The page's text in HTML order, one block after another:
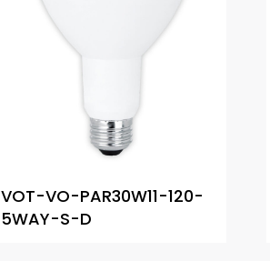
VOT-VO-PAR30W11-120-
5WAY-S-D